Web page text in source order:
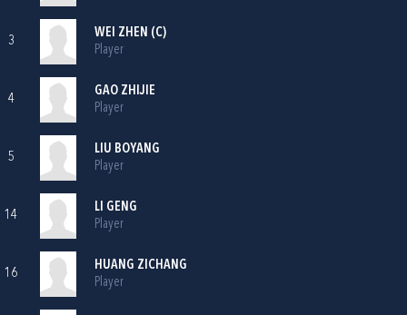
3
WEI ZHEN (C)
Player
4
GAO ZHIJIE
Player
5
LIU BOYANG
Player
14
LI GENG
Player
16
HUANG ZICHANG
Player